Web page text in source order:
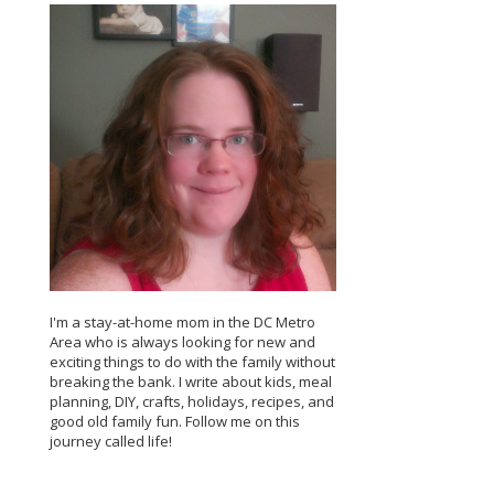
I'm a stay-at-home mom in the DC Metro
Area who is always looking for new and
exciting things to do with the family without
breaking the bank. I write about kids, meal
planning, DIY, crafts, holidays, recipes, and
good old family fun. Follow me on this
journey called life!